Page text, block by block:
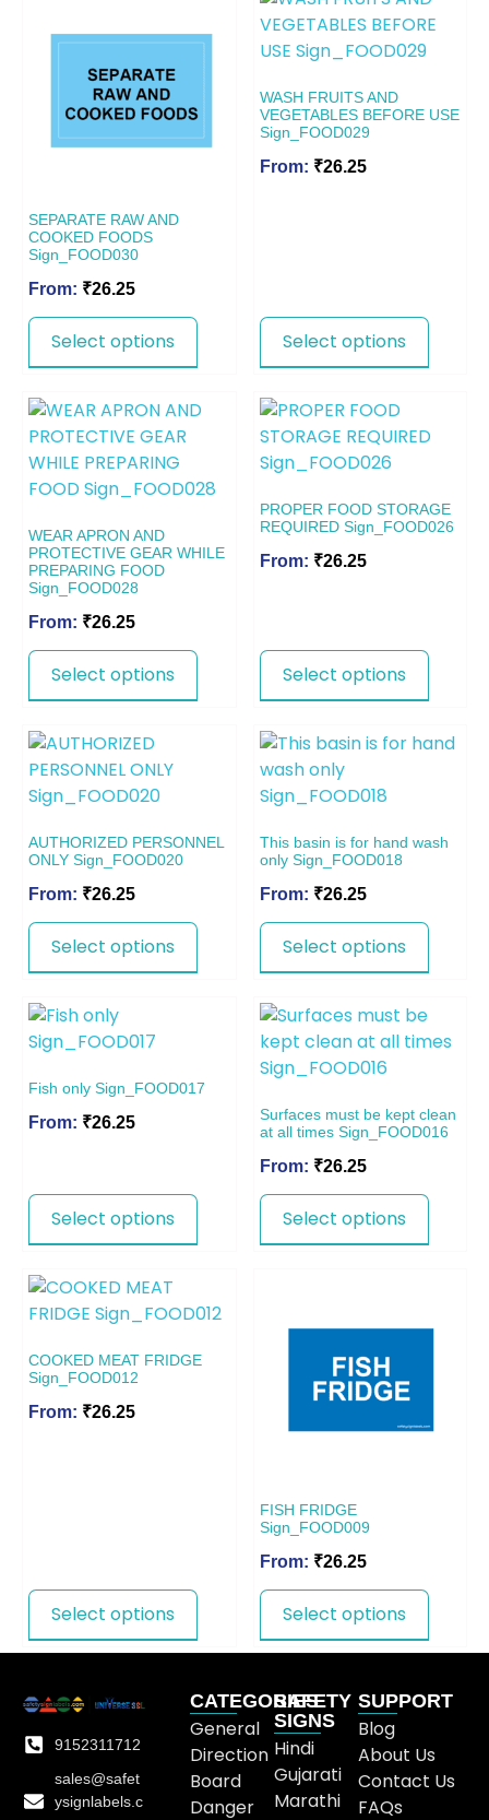
SEPARATE RAW AND
COOKED FOODS
Sign_FOOD030
From: ₹26.25
Select options
WASH FRUITS AND
VEGETABLES BEFORE USE
Sign_FOOD029
From: ₹26.25
Select options
WEAR APRON AND
PROTECTIVE GEAR WHILE
PREPARING FOOD
Sign_FOOD028
From: ₹26.25
Select options
PROPER FOOD STORAGE
REQUIRED Sign_FOOD026
From: ₹26.25
Select options
AUTHORIZED PERSONNEL
ONLY Sign_FOOD020
From: ₹26.25
Select options
This basin is for hand wash
only Sign_FOOD018
From: ₹26.25
Select options
Fish only Sign_FOOD017
From: ₹26.25
Select options
Surfaces must be kept clean
at all times Sign_FOOD016
From: ₹26.25
Select options
COOKED MEAT FRIDGE
Sign_FOOD012
From: ₹26.25
Select options
FISH FRIDGE
Sign_FOOD009
From: ₹26.25
Select options
9152311712
sales@safet
ysignlabels.c
CATEGORIES
General
Direction
Board
Danger
SAFETY
SIGNS
Hindi
Gujarati
Marathi
SUPPORT
Blog
About Us
Contact Us
FAQs